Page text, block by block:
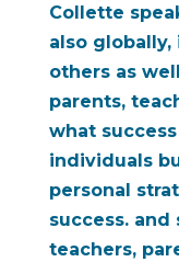
Collette
also
others as
parents,
what
individuals
personal
success. and
teachers,